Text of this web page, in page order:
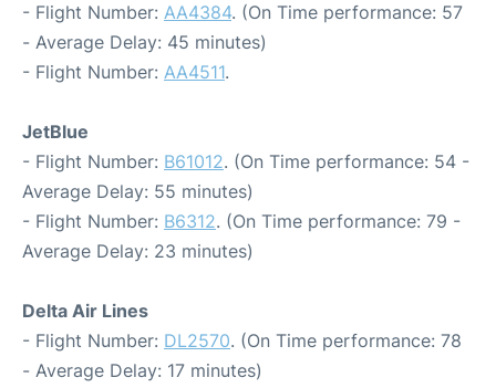
- Flight Number: AA4384. (On Time performance: 57
- Average Delay: 45 minutes)
- Flight Number: AA4511.
JetBlue
- Flight Number: B61012. (On Time performance: 54 -
Average Delay: 55 minutes)
- Flight Number: B6312. (On Time performance: 79 -
Average Delay: 23 minutes)
Delta Air Lines
- Flight Number: DL2570. (On Time performance: 78
- Average Delay: 17 minutes)